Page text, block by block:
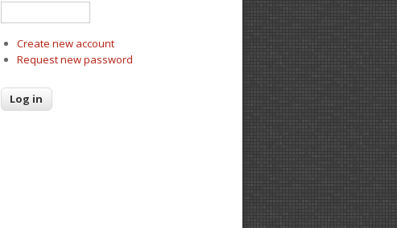
Create new account
Request new password